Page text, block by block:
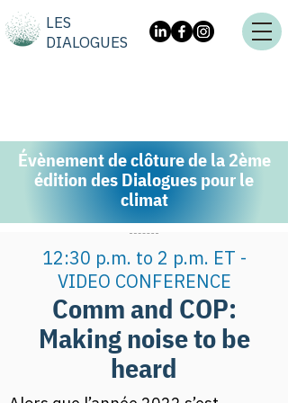
LES
DIALOGUES
Évènement de clôture de la 2ème
édition des Dialogues pour le
climat
12:30 p.m. to 2 p.m. ET -
VIDEO CONFERENCE
Comm and COP:
Making noise to be
heard